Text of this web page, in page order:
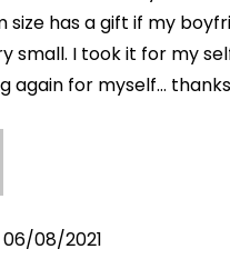
size has a gift if my
small. I took it for my
again for myself…
06/08/2021